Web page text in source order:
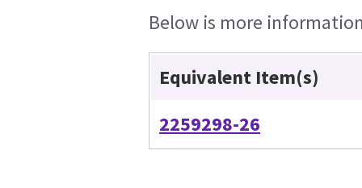
Below is more
Equivalent Item(s)
2259298-26